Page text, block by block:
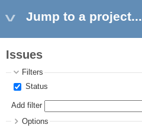
Jump to a project...
Issues
Filters
Status
Add filter
Options